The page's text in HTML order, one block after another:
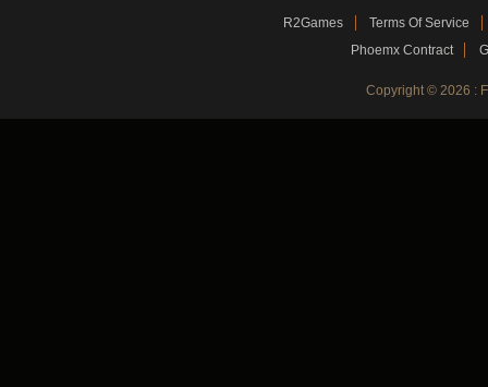
R2Games
Terms Of Service
Phoemx Contract
Copyright © 2026 :